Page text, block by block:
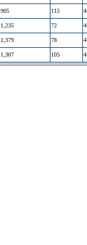
905 115
1,235 72
1,379 78
1,307 105